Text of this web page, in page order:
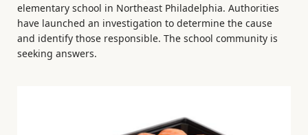
elementary school in Northeast Philadelphia. Authorities
have launched an investigation to determine the cause
and identify those responsible. The school community is
seeking answers.